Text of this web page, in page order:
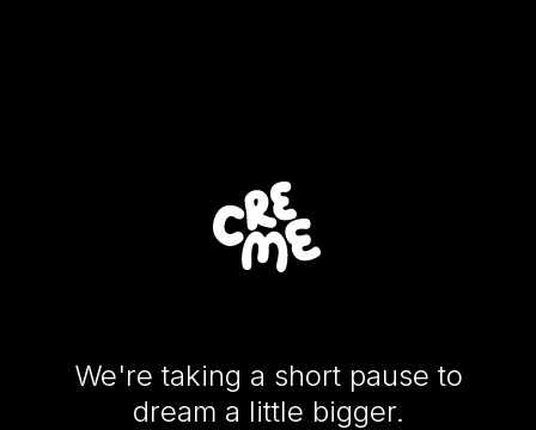
We're taking a short pause to
dream a little bigger.